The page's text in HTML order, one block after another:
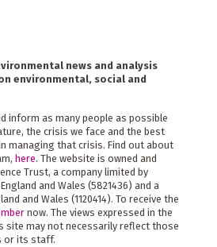
news and analysis
environmental, social and
inform as many people as possible
the crisis we face and the best
managing that crisis. Find out about
here. The website is owned and
Trust, a company limited by
and Wales (5821436) and a
and Wales (1120414). To receive the
now. The views expressed in the
site may not necessarily reflect those
or its staff.